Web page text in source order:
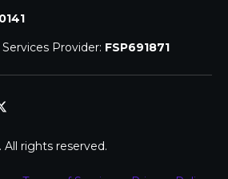
Provider: FSP691871
rights reserved.